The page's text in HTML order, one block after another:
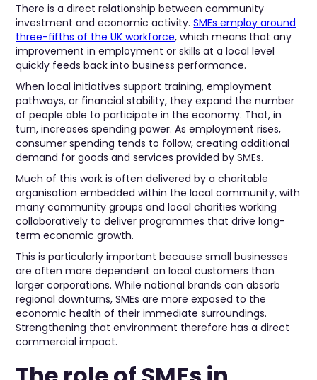
There is a direct relationship between community
investment and economic activity.SMEs employ around
three-fifths of the UK workforce, which means that any
improvement in employment or skills at a local level
quickly feeds back into business performance.
When local initiatives support training, employment
pathways, or financial stability, they expand the number
of people able to participate in the economy. That, in
turn, increases spending power. As employment rises,
consumer spending tends to follow, creating additional
demand for goods and services provided by SMEs.
Much of this work is often delivered by a charitable
organisation embedded within the local community, with
many community groups and local charities working
collaboratively to deliver programmes that drive long-
term economic growth.
This is particularly important because small businesses
are often more dependent on local customers than
larger corporations. While national brands can absorb
regional downturns, SMEs are more exposed to the
economic health of their immediate surroundings.
Strengthening that environment therefore has a direct
commercial impact.